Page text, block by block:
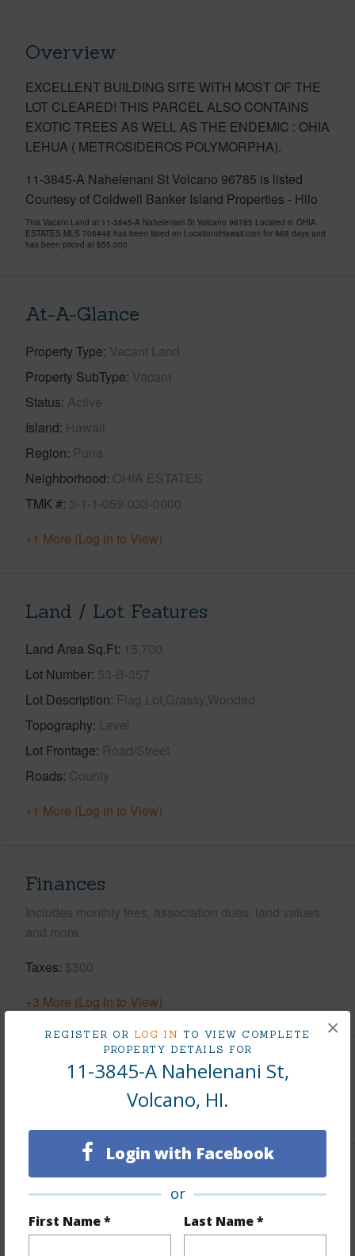
REGISTER OR LOG IN TO VIEW COMPLETE
PROPERTY DETAILS FOR
11-3845-A Nahelenani St,
Volcano, HI.
Login with Facebook
or
First Name * Last Name *
×
Overview
EXCELLENT BUILDING SITE WITH MOST OF THE
LOT CLEARED! THIS PARCEL ALSO CONTAINS
EXOTIC TREES AS WELL AS THE ENDEMIC : OHIA
LEHUA ( METROSIDEROS POLYMORPHA).
11-3845-A Nahelenani St Volcano 96785 is listed
Courtesy of Coldwell Banker Island Properties - Hilo
This Vacant Land at 11-3845-A Nahelenani St Volcano 96785 Located in OHIA
ESTATES MLS 706448 has been listed on LocationsHawaii.com for 968 days and
has been priced at $55,000
At-A-Glance
Property Type Vacant Land
Property SubType Vacant
Status Active
Island Hawaii
Region Puna
Neighborhood OHIA ESTATES
TMK # 3-1-1-059-033-0000
+1 More (Log in to View)
Land / Lot Features
Land Area Sq.Ft 15,700
Lot Number 53-B-357
Lot Description Flag Lot,Grassy,Wooded
Topography Level
Lot Frontage Road/Street
Roads County
+1 More (Log in to View)
Finances
Includes monthly fees, association dues, land values
and more.
Taxes $300
+3 More (Log in to View)
Interior Features
+1 More (Log in to View)
Property Features
View
Forest